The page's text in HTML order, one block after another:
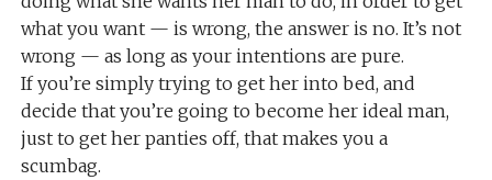
what you want — is wrong, the answer is no. It’s not
wrong — as long as your intentions are pure.
If you’re simply trying to get her into bed, and
decide that you’re going to become her ideal man,
just to get her panties off, that makes you a
scumbag.